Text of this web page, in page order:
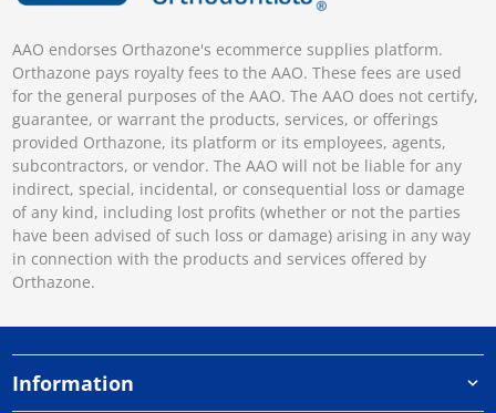
AAO endorses Orthazone's ecommerce supplies platform.
Orthazone pays royalty fees to the AAO. These fees are used
for the general purposes of the AAO. The AAO does not certify,
guarantee, or warrant the products, services, or offerings
provided Orthazone, its platform or its employees, agents,
subcontractors, or vendor. The AAO will not be liable for any
indirect, special, incidental, or consequential loss or damage
of any kind, including lost profits (whether or not the parties
have been advised of such loss or damage) arising in any way
in connection with the products and services offered by
Orthazone.
Information